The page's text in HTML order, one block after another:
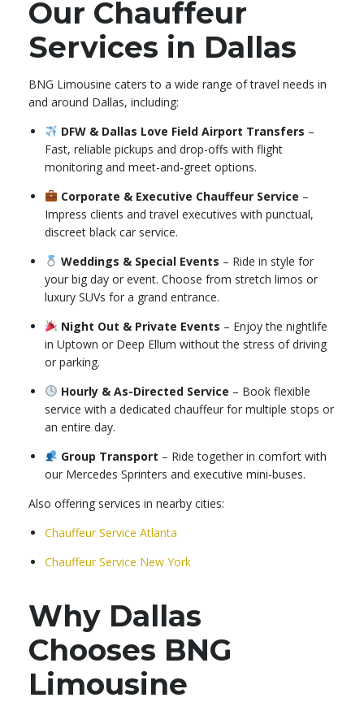
Our Chauffeur
Services in Dallas
BNG Limousine caters to a wide range of travel needs in
and around Dallas, including:
DFW & Dallas Love Field Airport Transfers –
Fast, reliable pickups and drop-offs with flight
monitoring and meet-and-greet options.
Corporate & Executive Chauffeur Service –
Impress clients and travel executives with punctual,
discreet black car service.
Weddings & Special Events – Ride in style for
your big day or event. Choose from stretch limos or
luxury SUVs for a grand entrance.
Night Out & Private Events – Enjoy the nightlife
in Uptown or Deep Ellum without the stress of driving
or parking.
Hourly & As-Directed Service – Book flexible
service with a dedicated chauffeur for multiple stops or
an entire day.
Group Transport – Ride together in comfort with
our Mercedes Sprinters and executive mini-buses.
Also offering services in nearby cities:
Chauffeur Service Atlanta
Chauffeur Service New York
Why Dallas
Chooses BNG
Limousine